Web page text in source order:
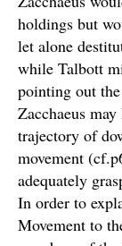
holdings but
let alone
while Talbott
pointing out
Zacchaeus
trajectory of
movement
adequately
In order to
Movement to